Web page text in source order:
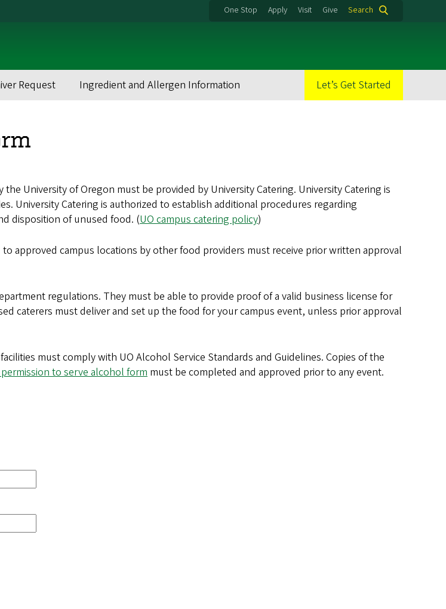
One Stop Apply Visit Give Search
Request Ingredient and Allergen Information Let’s Get Started
University of Oregon must be provided by University Catering. University Catering is
University Catering is authorized to establish additional procedures regarding
disposition of unused food. (UO campus catering policy)
approved campus locations by other food providers must receive prior written approval
regulations. They must be able to provide proof of a valid business license for
caterers must deliver and set up the food for your campus event, unless prior approval
must comply with UO Alcohol Service Standards and Guidelines. Copies of the
to serve alcohol formmust be completed and approved prior to any event.